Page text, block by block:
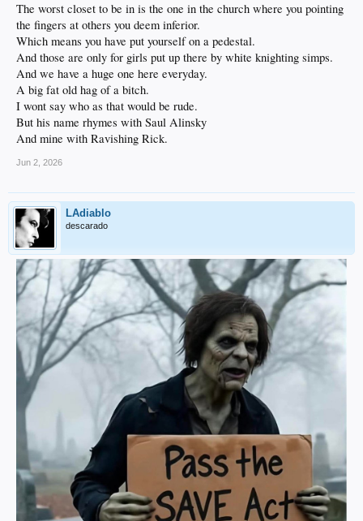
The worst closet to be in is the one in the church where you pointing
the fingers at others you deem inferior.
Which means you have put yourself on a pedestal.
And those are only for girls put up there by white knighting simps.
And we have a huge one here everyday.
A big fat old hag of a bitch.
I wont say who as that would be rude.
But his name rhymes with Saul Alinsky
And mine with Ravishing Rick.
Jun 2, 2026
LAdiablo
descarado